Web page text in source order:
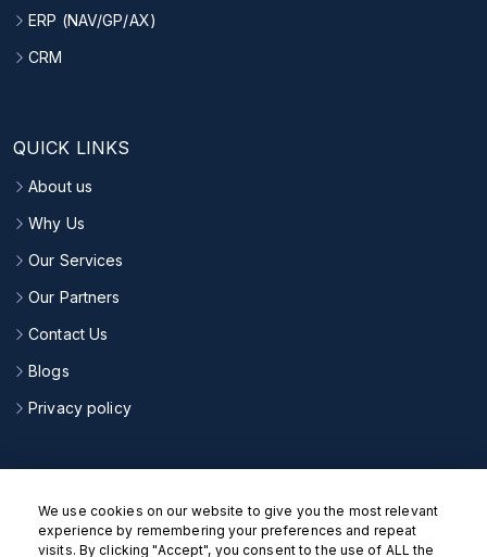
ERP (NAV/GP/AX)
CRM
QUICK LINKS
About us
Why Us
Our Services
Our Partners
Contact Us
Blogs
Privacy policy
We use cookies on our website to give you the most relevant
experience by remembering your preferences and repeat
visits. By clicking "Accept", you consent to the use of ALL the